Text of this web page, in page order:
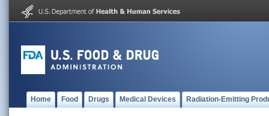
Home Food Drugs Medical Devices Radiation-Emitting